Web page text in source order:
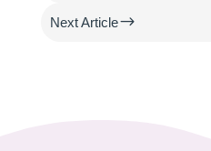
Next Article$